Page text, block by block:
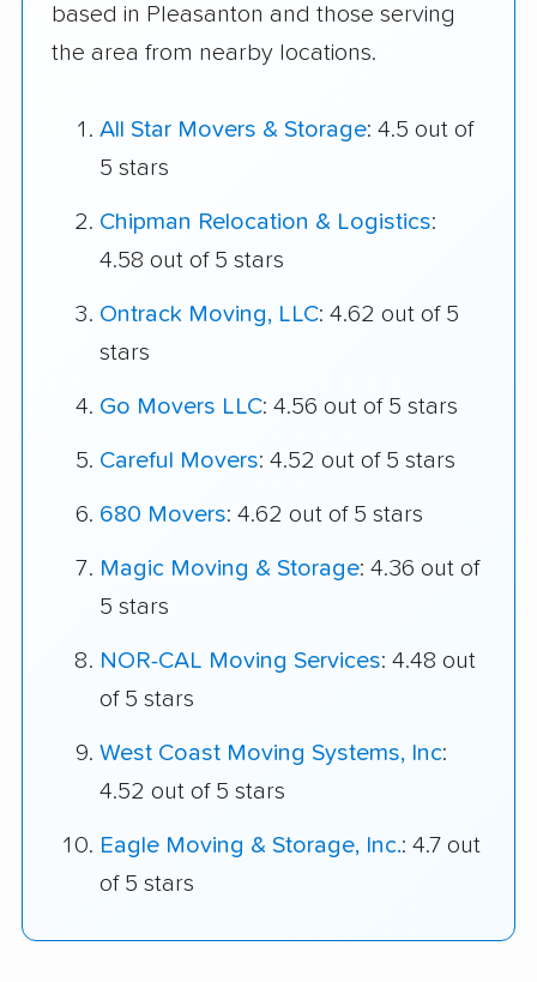
based in Pleasanton and those serving
the area from nearby locations.
All Star Movers & Storage: 4.5 out of
5 stars
Chipman Relocation & Logistics:
4.58 out of 5 stars
Ontrack Moving, LLC: 4.62 out of 5
stars
Go Movers LLC: 4.56 out of 5 stars
Careful Movers: 4.52 out of 5 stars
680 Movers: 4.62 out of 5 stars
Magic Moving & Storage: 4.36 out of
5 stars
NOR-CAL Moving Services: 4.48 out
of 5 stars
West Coast Moving Systems, Inc:
4.52 out of 5 stars
Eagle Moving & Storage, Inc.: 4.7 out
of 5 stars